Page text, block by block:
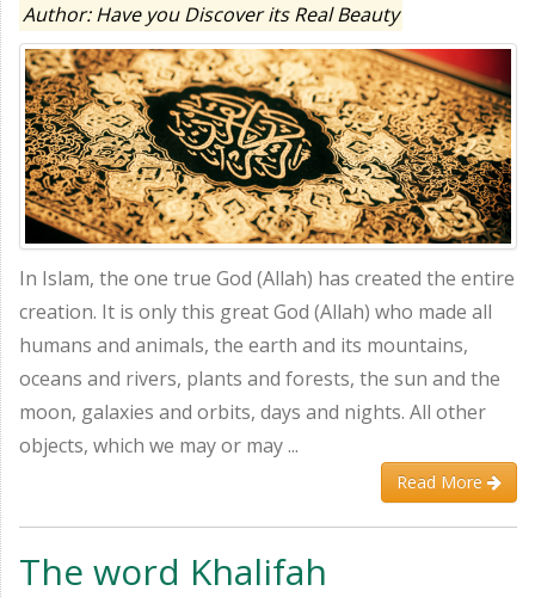
Author: Have you Discover its Real Beauty
In Islam, the one true God (Allah) has created the entire
creation. It is only this great God (Allah) who made all
humans and animals, the earth and its mountains,
oceans and rivers, plants and forests, the sun and the
moon, galaxies and orbits, days and nights. All other
objects, which we may or may ...
Read More
The word Khalifah